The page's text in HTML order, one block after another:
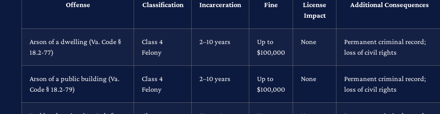
Offense Classification Incarceration Fine
License
Impact
Additional Consequences
Arson of a dwelling (Va. Code §
18.2-77)
Class 4
Felony
2–10 years
Up to
$100,000
None
Permanent criminal record;
loss of civil rights
Arson of a public building (Va.
Code § 18.2-79)
Class 4
Felony
2–10 years
Up to
$100,000
None
Permanent criminal record;
loss of civil rights